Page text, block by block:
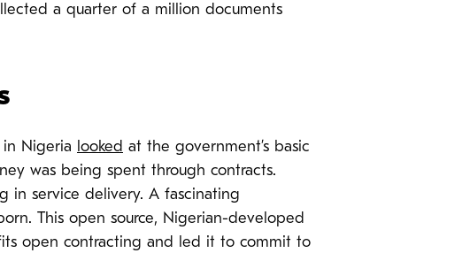
a quarter of a million documents
Nigeria looked at the government’s basic
was being spent through contracts.
in service delivery. A fascinating
This open source, Nigerian-developed
open contracting and led it to commit to